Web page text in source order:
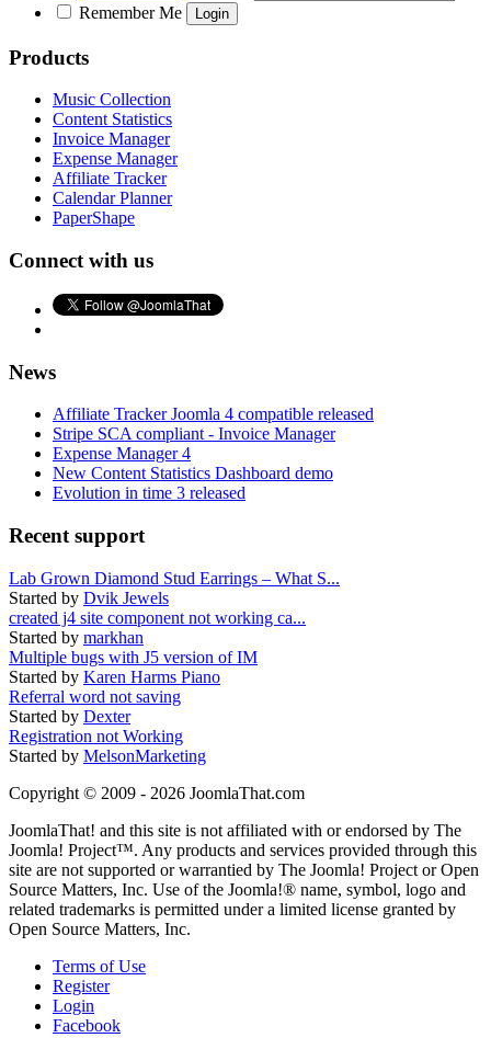
Remember Me
Products
Music Collection
Content Statistics
Invoice Manager
Expense Manager
Affiliate Tracker
Calendar Planner
PaperShape
Connect with us
News
Affiliate Tracker Joomla 4 compatible released
Stripe SCA compliant - Invoice Manager
Expense Manager 4
New Content Statistics Dashboard demo
Evolution in time 3 released
Recent support
Lab Grown Diamond Stud Earrings – What S...
Started by Dvik Jewels
created j4 site component not working ca...
Started by markhan
Multiple bugs with J5 version of IM
Started by Karen Harms Piano
Referral word not saving
Started by Dexter
Registration not Working
Started by MelsonMarketing
Copyright © 2009 - 2026 JoomlaThat.com
JoomlaThat! and this site is not affiliated with or endorsed by The
Joomla! Project™. Any products and services provided through this
site are not supported or warrantied by The Joomla! Project or Open
Source Matters, Inc. Use of the Joomla!® name, symbol, logo and
related trademarks is permitted under a limited license granted by
Open Source Matters, Inc.
Terms of Use
Register
Login
Facebook